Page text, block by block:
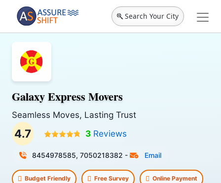
Search Your City
Galaxy Express Movers
Seamless Moves, Lasting Trust
4.7 3 Reviews
8454978585, 7050218382 - Email
Budget Friendly Free Survey Online Payment